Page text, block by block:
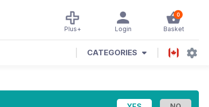
0
Basket
Login
Plus+
CATEGORIES